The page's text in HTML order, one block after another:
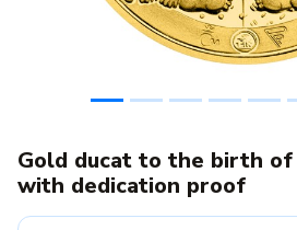
Gold ducat to the birth of
with dedication proof